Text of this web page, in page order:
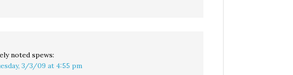
noted spews:
3/3/09 at 4:55 pm